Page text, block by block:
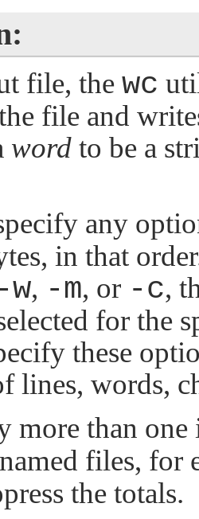
file, the wc
file and
word to be a
any
in that
-w, -m, or -c,
for the
these
lines, words,
more than
files, for
the totals.